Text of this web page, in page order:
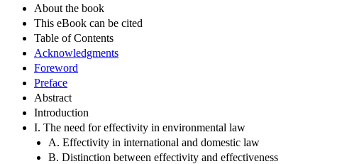
About the book
This eBook can be cited
Table of Contents
Acknowledgments
Foreword
Preface
Abstract
Introduction
I. The need for effectivity in environmental law
A. Effectivity in international and domestic law
B. Distinction between effectivity and effectiveness